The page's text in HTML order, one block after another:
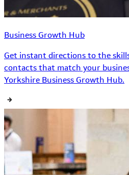
Business Growth Hub
Get instant directions to the
contacts that match your
Yorkshire Business Growth Hub.